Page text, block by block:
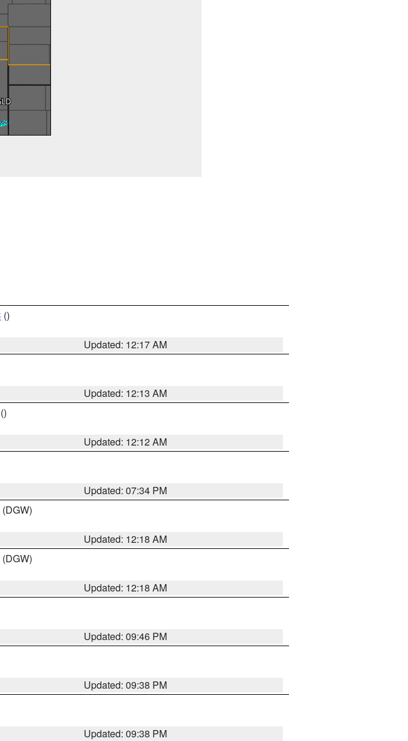
()
Updated: 12:17 AM
Updated: 12:13 AM
()
Updated: 12:12 AM
Updated: 07:34 PM
(DGW)
Updated: 12:18 AM
(DGW)
Updated: 12:18 AM
Updated: 09:46 PM
Updated: 09:38 PM
Updated: 09:38 PM